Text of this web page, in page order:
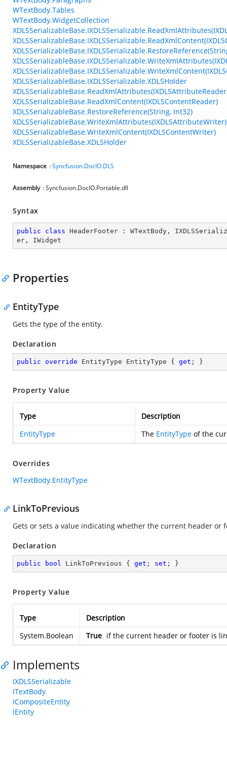
WTextBody.Tables
WTextBody.WidgetCollection
XDLSSerializableBase.IXDLSSerializable.XDLSHolder
XDLSSerializableBase.ReadXmlContent(IXDLSContentReader)
XDLSSerializableBase.RestoreReference(String, Int32)
XDLSSerializableBase.WriteXmlAttributes(IXDLSAttributeWriter)
XDLSSerializableBase.WriteXmlContent(IXDLSContentWriter)
XDLSSerializableBase.XDLSHolder
Namespace :Syncfusion.DocIO.DLS
Assembly : Syncfusion.DocIO.Portable.dll
Syntax
public class HeaderFooter : WTextBody ,
er , IWidget
Properties
EntityType
Gets the type of the entity.
Declaration
public override EntityType EntityType { get ; }
Property Value
Type
Description
EntityType
The EntityType of the
Overrides
WTextBody.EntityType
LinkToPrevious
Gets or sets a value indicating whether the current header
Declaration
public bool LinkToPrevious { get ; set ; }
Property Value
Type
Description
System.Boolean
True if the current header or footer is
Implements
IXDLSSerializable
ITextBody
ICompositeEntity
IEntity